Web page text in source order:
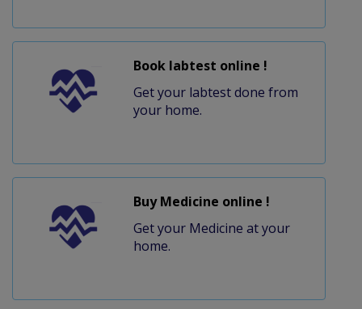
Book labtest online !
Get your labtest done from
your home.
Buy Medicine online !
Get your Medicine at your
home.